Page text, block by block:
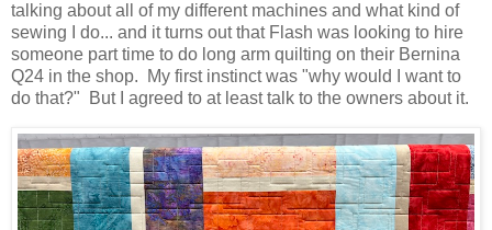
talking about all of my different machines and what kind of
sewing I do... and it turns out that Flash was looking to hire
someone part time to do long arm quilting on their Bernina
Q24 in the shop. My first instinct was "why would I want to
do that?" But I agreed to at least talk to the owners about it.